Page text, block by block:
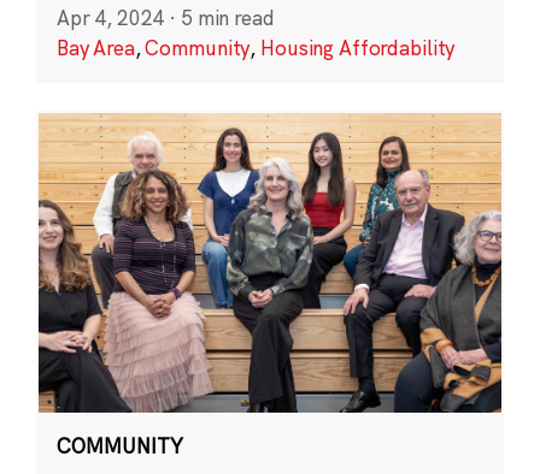
Apr 4, 2024 · 5 min read
Bay Area,Community, Housing Affordability
COMMUNITY